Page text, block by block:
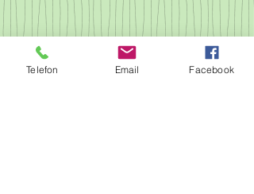
Telefon Email Facebook